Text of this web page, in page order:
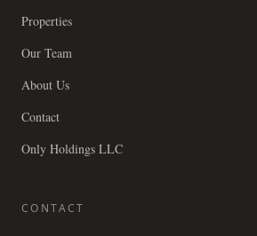
Properties
Our Team
About Us
Contact
Only Holdings LLC
CONTACT